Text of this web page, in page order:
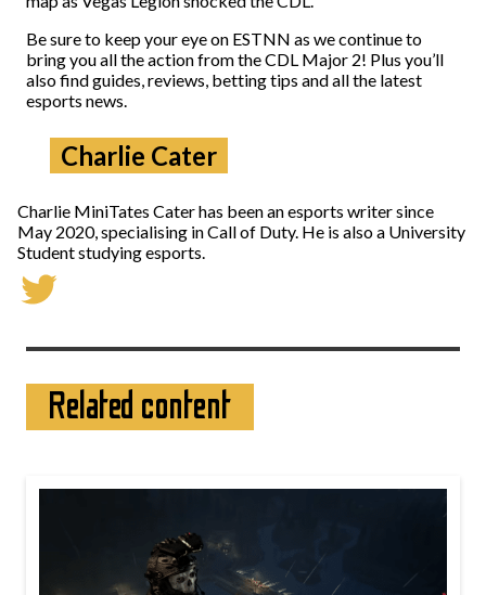
Be sure to keep your eye on ESTNN as we continue to
bring you all the action from the CDL Major 2! Plus you’ll
also find guides, reviews, betting tips and all the latest
esports news.
Charlie Cater
Charlie MiniTates Cater has been an esports writer since
May 2020, specialising in Call of Duty. He is also a University
Student studying esports.
Related content